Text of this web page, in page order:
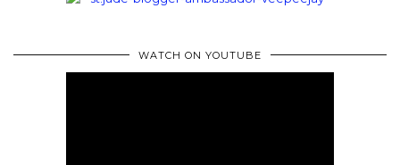
WATCH ON YOUTUBE